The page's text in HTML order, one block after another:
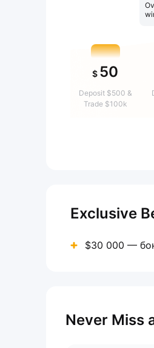
$ 50
Deposit $500 &
Trade $100k
Exclusive
$30 000 —
Never Miss